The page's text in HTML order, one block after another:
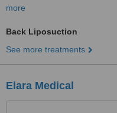
more
Back Liposuction
See more treatments
Elara Medical